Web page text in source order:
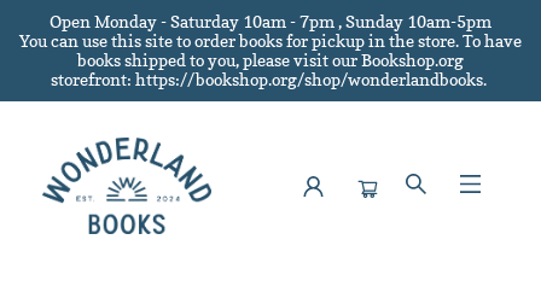
Open Monday - Saturday 10am - 7pm , Sunday 10am-5pm
You can use this site to order books for pickup in the store.To have
books shipped to you, please visit our Bookshop.org
storefront: https://bookshop.org/shop/wonderlandbooks.